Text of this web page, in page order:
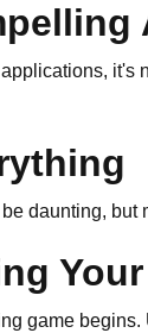
daunting, but
game begins.